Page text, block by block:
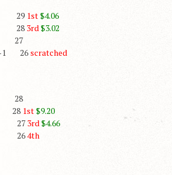
2 29 1st$4.06
1 28 3rd$3.02
27
5-1 26 scratched
28
1st$9.20
27 3rd$4.66
1 264th